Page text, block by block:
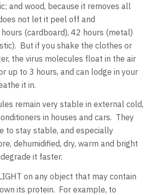
and wood, because it removes all
not let it peel off and
(cardboard), 42 hours (metal)
But if you shake the clothes or
the virus molecules float in the air
up to 3 hours, and can lodge in your
it in.
remain very stable in external cold,
in houses and cars. They
to stay stable, and especially
dehumidified, dry, warm and bright
it faster.
on any object that may contain
its protein. For example, to